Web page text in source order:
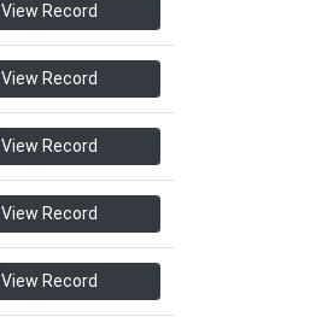
View Record
View Record
View Record
View Record
View Record